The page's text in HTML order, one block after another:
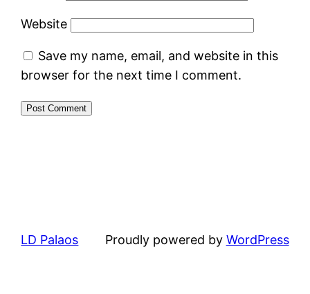
Website
Save my name, email, and website in this
browser for the next time I comment.
LD Palaos Proudly powered by WordPress